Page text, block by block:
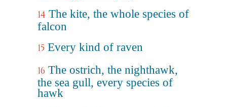
14 The kite, the whole species of
falcon
15 Every kind of raven
16 The ostrich, the nighthawk,
the sea gull, every species of
hawk